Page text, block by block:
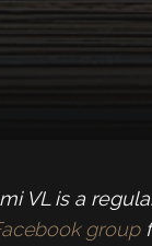
VL is a
group